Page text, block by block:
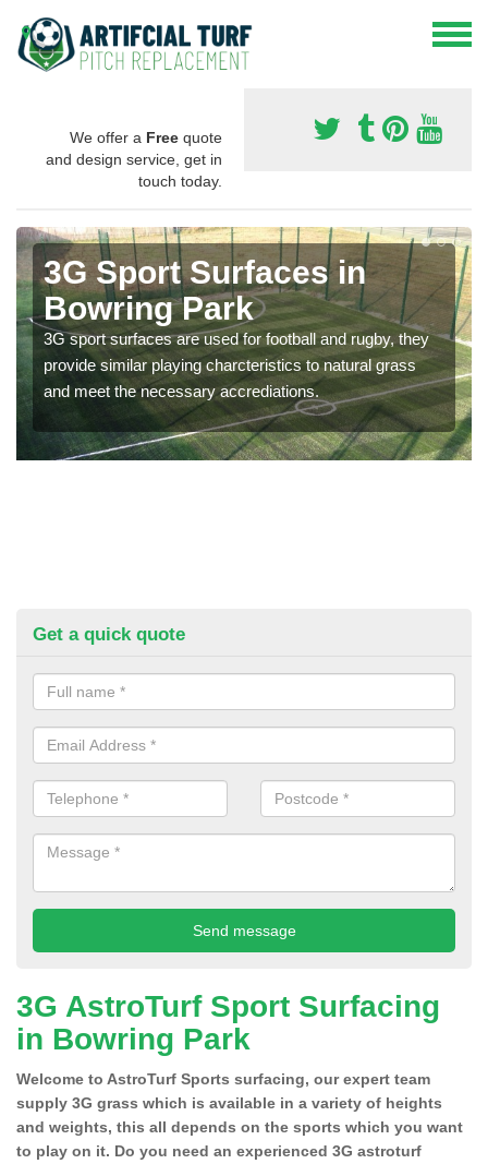
We offer a Free quote
and design service, get in
touch today.
3G Sport Surfaces in
Bowring Park
3G sport surfaces are used for football and rugby, they
provide similar playing charcteristics to natural grass
and meet the necessary accrediations.
Get a quick quote
3G AstroTurf Sport Surfacing
in Bowring Park
Welcome to AstroTurf Sports surfacing, our expert team
supply 3G grass which is available in a variety of heights
and weights, this all depends on the sports which you want
to play on it. Do you need an experienced 3G astroturf